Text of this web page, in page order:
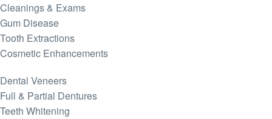
Cleanings & Exams
Gum Disease
Tooth Extractions
Cosmetic Enhancements
Dental Veneers
Full & Partial Dentures
Teeth Whitening